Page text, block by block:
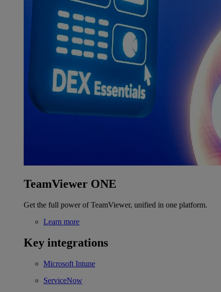
TeamViewer ONE
Get the full power of TeamViewer, unified in one platform.
Learn more
Key integrations
Microsoft Intune
ServiceNow